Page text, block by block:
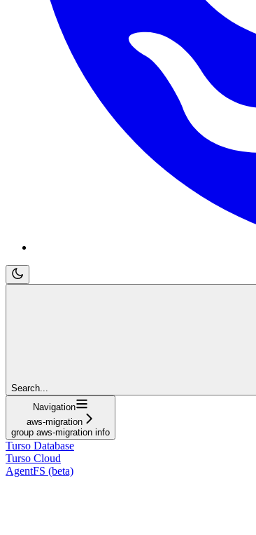
Search...
Navigation
aws-migration
group aws-migration info
Turso Database
Turso Cloud
AgentFS (beta)